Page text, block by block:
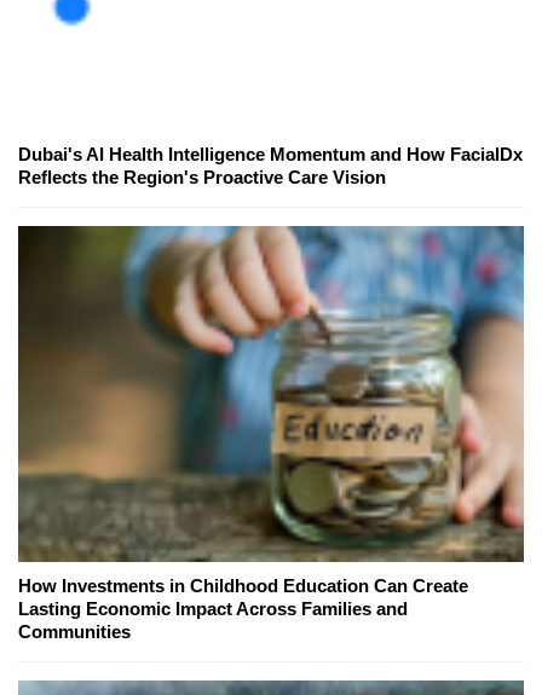
Dubai's AI Health Intelligence Momentum and How FacialDx
Reflects the Region's Proactive Care Vision
How Investments in Childhood Education Can Create
Lasting Economic Impact Across Families and
Communities